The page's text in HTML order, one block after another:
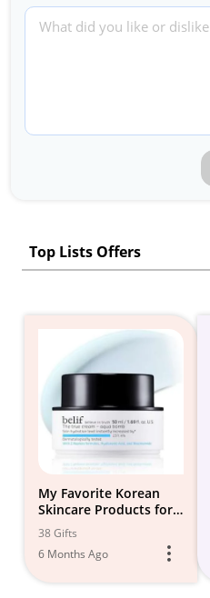
Top Lists Offers
My Favorite Korean
Skincare Products for
Radiant, Glowing Skin
38 Gifts
6 Months Ago